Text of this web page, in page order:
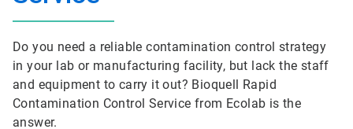
Do you need a reliable contamination control strategy
in your lab or manufacturing facility, but lack the staff
and equipment to carry it out? Bioquell Rapid
Contamination Control Service from Ecolab is the
answer.